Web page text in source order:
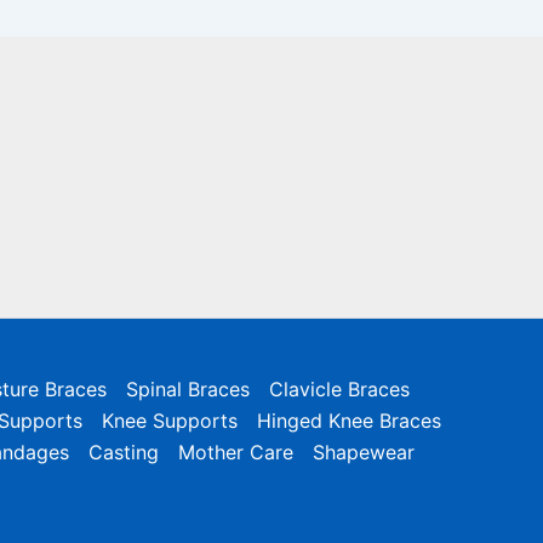
Braces Spinal Braces
Clavicle Braces
Knee Supports
Hinged Knee Braces
Casting Mother Care Shapewear